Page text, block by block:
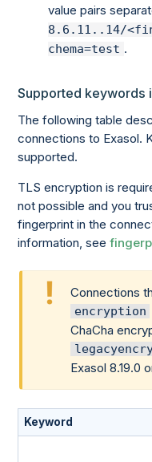
value pairs
8.6.11..14/
chema=test .
Supported keywords
The following table
connections to Exasol.
supported.
TLS encryption is
not possible and you
fingerprint in the
information, see
Connections
encryption
ChaCha
Exasol 8.19.0
Keyword